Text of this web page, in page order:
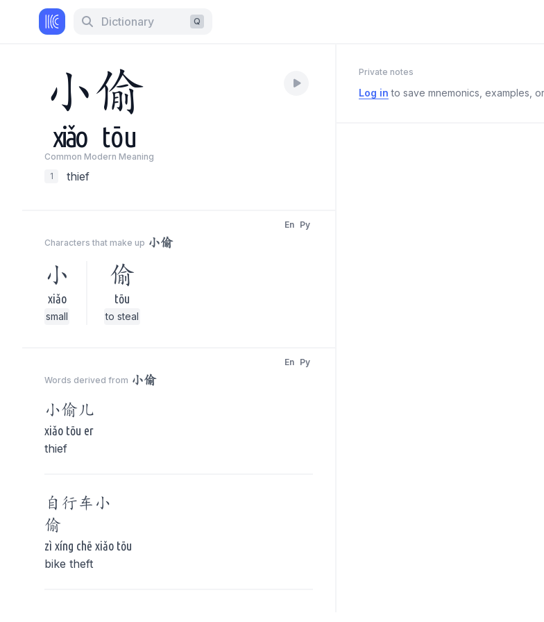
Dictionary Q
小偷
xiǎo tōu
Common Modern Meaning
1
thief
Characters that make up 小偷
En Py
小
xiǎo
small
偷
tōu
to steal
Words derived from 小偷
En Py
小偷 儿
xiǎo tōu er
thief
自行车 小
偷
zì xíng chē xiǎo tōu
bike theft
Private notes
Log in to save mnemonics, examples,